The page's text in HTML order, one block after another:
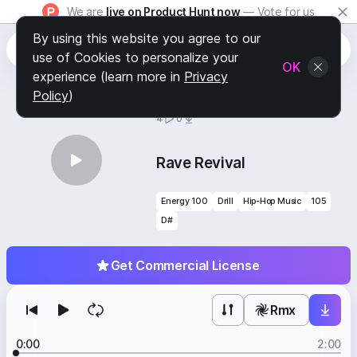
We are live on Product Hunt now — Vote for us
4 0
Get Commercial License
Rave Revival
Energy 100 Drill Hip-Hop Music
105
D#
Rmx
0:00 2:00
By using this website you agree to our
use of Cookies to personalize your
experience (learn more in Privacy
Policy)
OK